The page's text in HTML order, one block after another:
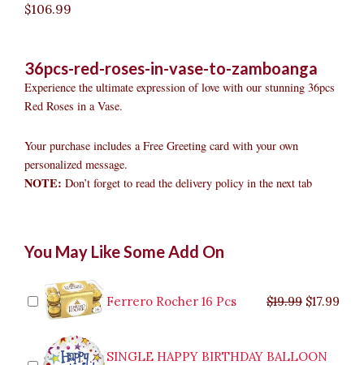
$106.99
36pcs-red-roses-in-vase-to-zamboanga
Experience the ultimate expression of love with our stunning 36pcs
Red Roses in a Vase.
Your purchase includes a Free Greeting card with your own
personalized message.
NOTE: Don’t forget to read the delivery policy in the next tab
You May Like Some Add On
Ferrero Rocher 16 Pcs $19.99 $19.99.
$17.99
SINGLE HAPPY BIRTHDAY BALLOON
price
$9.99.
price
$8.99.
$35.99.
price
$29.99.
price
$26.99.
Red
Vase
Zamboanga
quantity